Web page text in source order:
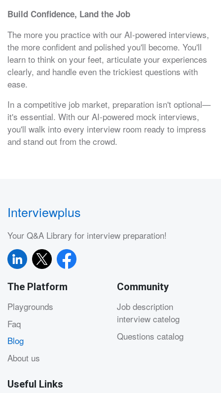
Build Confidence, Land the Job
The more you practice with our AI-powered interviews,
the more confident and polished you'll become. You'll
learn to think on your feet, articulate your experiences
clearly, and handle even the trickiest questions with
ease.
In a competitive job market, preparation isn't optional—
it's essential. With our AI-powered mock interviews,
you'll walk into every interview room ready to impress
and stand out from the crowd.
Interviewplus
Your Q&A Library for interview preparation!
The Platform
Playgrounds
Faq
Blog
About us
Community
Job description
interview catelog
Questions catalog
Useful Links